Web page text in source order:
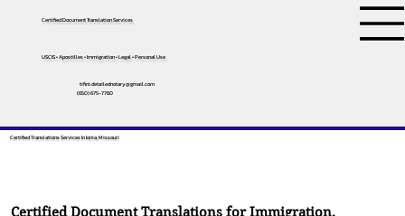
Certified Document Translation Services
USCIS • Apostilles • Immigration • Legal • Personal Use
tifini.detailednotary@gmail.com
(650) 675-7760
Certified Translations Services In Ionia, Missouri
Certified Document Translations for Immigration,